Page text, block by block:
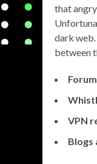
that
dark
between
VPN
Blogs